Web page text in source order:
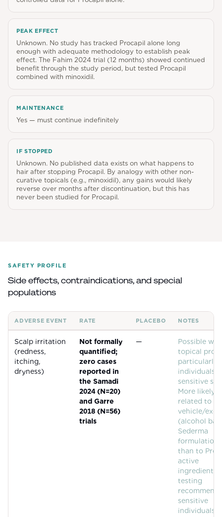
PEAK EFFECT
Unknown. No study has tracked Procapil alone long
enough with adequate methodology to establish peak
effect. The Fahim 2024 trial (12 months) showed continued
benefit through the study period, but tested Procapil
combined with minoxidil.
MAINTENANCE
Yes — must continue indefinitely
IF STOPPED
Unknown. No published data exists on what happens to
hair after stopping Procapil. By analogy with other non-
curative topicals (e.g., minoxidil), any gains would likely
reverse over months after discontinuation, but this has
never been studied for Procapil.
SAFETY PROFILE
Side effects, contraindications, and special
populations
ADVERSE EVENT RATE PLACEBO NOTES
Scalp irritation
(redness,
itching,
dryness)
Not formally
quantified;
zero cases
reported in
the Samadi
2024 (N=20)
and Garre
2018 (N=56)
trials
—
Possible
topical
particularly
individuals
sensitive
More likely
related to
vehicle/
(alcohol
Sederma
than to
active
ingredients.
testing
sensitive
individuals.